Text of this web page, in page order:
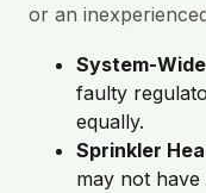
or an
System-
faulty
equally.
Sprinkler
may not